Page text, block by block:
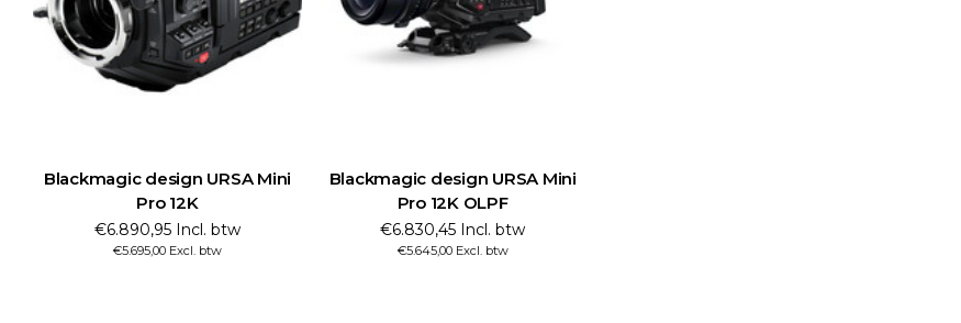
Blackmagic design URSA Mini
Pro 12K
€6.890,95 Incl. btw
€5.695,00 Excl. btw
Blackmagic design URSA Mini
Pro 12K OLPF
€6.830,45 Incl. btw
€5.645,00 Excl. btw